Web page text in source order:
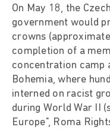
On May 18, the
government would
crowns
completion of a
concentration camp
Bohemia, where
interned on racist
during World War II
Europe", Roma